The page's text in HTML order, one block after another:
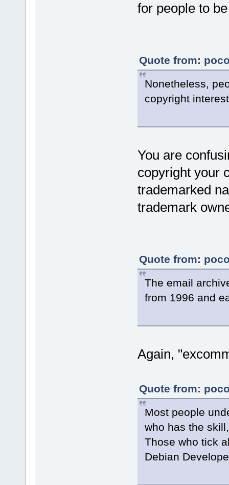
for people to
Quote from:
Nonetheless,
copyright
You are
copyright your
trademarked
trademark
Quote from:
The email
from 1996 and
Again,
Quote from:
Most people
who has the
Those who tick
Debian